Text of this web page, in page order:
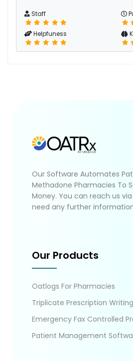
Staff
Helpfuness
Our Software Automates
Methadone Pharmacies To
Money. You can reach us
need any further
Our Products
Oatlogs For Pharmacies
Triplicate Prescription
Emergency Fax Controlled
Patient Management